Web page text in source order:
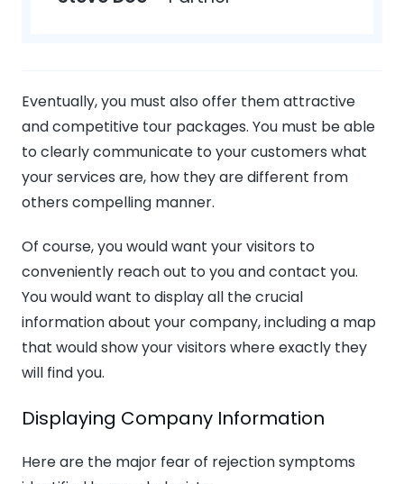
Eventually, you must also offer them attractive
and competitive tour packages. You must be able
to clearly communicate to your customers what
your services are, how they are different from
others compelling manner.
Of course, you would want your visitors to
conveniently reach out to you and contact you.
You would want to display all the crucial
information about your company, including a map
that would show your visitors where exactly they
will find you.
Displaying Company Information
Here are the major fear of rejection symptoms